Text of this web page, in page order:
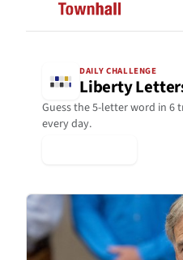
DAILY CHALLENGE
Liberty
Guess the 5-letter word in 6
every day.